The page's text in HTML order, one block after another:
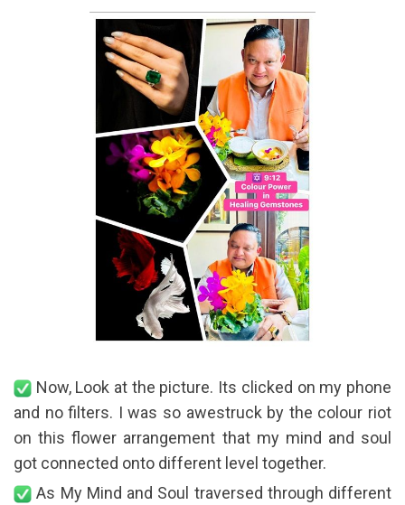
Now, Look at the picture. Its clicked on my phone
and no filters. I was so awestruck by the colour riot
on this flower arrangement that my mind and soul
got connected onto different level together.
As My Mind and Soul traversed through different